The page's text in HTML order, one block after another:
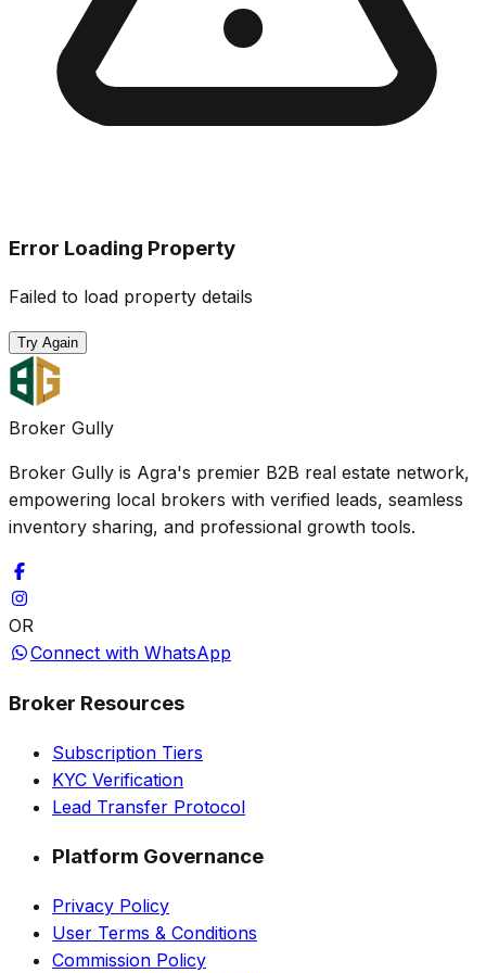
Error Loading Property
Failed to load property details
Try Again
Broker Gully
Broker Gully is Agra's premier B2B real estate network,
empowering local brokers with verified leads, seamless
inventory sharing, and professional growth tools.
OR
Connect with WhatsApp
Broker Resources
Subscription Tiers
KYC Verification
Lead Transfer Protocol
Platform Governance
Privacy Policy
User Terms & Conditions
Commission Policy